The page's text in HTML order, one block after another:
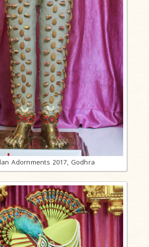
Adornments 2017, Godhra